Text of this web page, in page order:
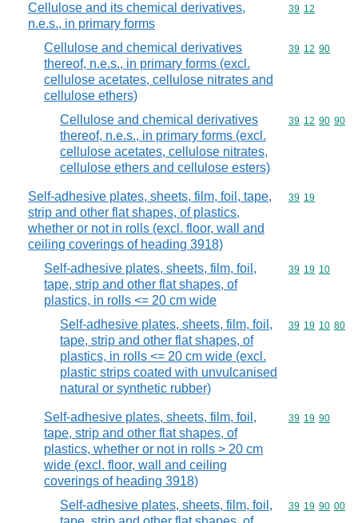
Cellulose and its chemical derivatives,
n.e.s., in primary forms
Commodity
39 12
Cellulose and chemical derivatives
thereof, n.e.s., in primary forms (excl.
cellulose acetates, cellulose nitrates and
cellulose ethers)
Commodity
39 12 90
Cellulose and chemical derivatives
thereof, n.e.s., in primary forms (excl.
cellulose acetates, cellulose nitrates,
cellulose ethers and cellulose esters)
Commodity
39 12 90 90
Self-adhesive plates, sheets, film, foil, tape,
strip and other flat shapes, of plastics,
whether or not in rolls (excl. floor, wall and
ceiling coverings of heading 3918)
Commodity
39 19
Self-adhesive plates, sheets, film, foil,
tape, strip and other flat shapes, of
plastics, in rolls <= 20 cm wide
Commodity
39 19 10
Self-adhesive plates, sheets, film, foil,
tape, strip and other flat shapes, of
plastics, in rolls <= 20 cm wide (excl.
plastic strips coated with unvulcanised
natural or synthetic rubber)
Commodity
39 19 10 80
Self-adhesive plates, sheets, film, foil,
tape, strip and other flat shapes, of
plastics, whether or not in rolls > 20 cm
wide (excl. floor, wall and ceiling
coverings of heading 3918)
Commodity
39 19 90
Self-adhesive plates, sheets, film, foil,
Commodity
39 19 90 00